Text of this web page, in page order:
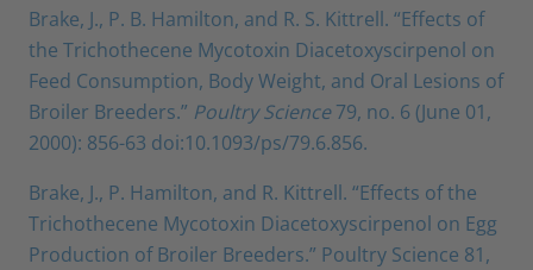
Brake, J., P. B. Hamilton, and R. S. Kittrell. “Effects of
the Trichothecene Mycotoxin Diacetoxyscirpenol on
Feed Consumption, Body Weight, and Oral Lesions of
Broiler Breeders.” Poultry Science79, no. 6 (June 01,
2000): 856-63 doi:10.1093/ps/79.6.856.
Brake, J., P. Hamilton, and R. Kittrell. “Effects of the
Trichothecene Mycotoxin Diacetoxyscirpenol on Egg
Production of Broiler Breeders.” Poultry Science 81,